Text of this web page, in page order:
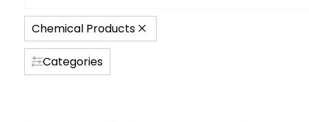
Chemical Products
Categories